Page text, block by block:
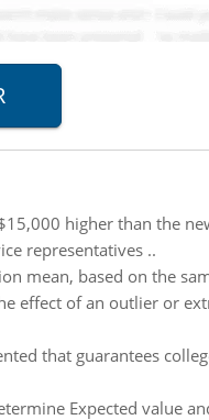
higher than the
representatives ..
mean, based on the
effect of an outlier or
that guarantees
Expected value